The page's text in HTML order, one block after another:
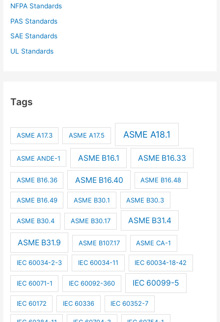
NFPA Standards
PAS Standards
SAE Standards
UL Standards
Tags
ASME A17.3 ASME A17.5 ASME A18.1
ASME ANDE-1 ASME B16.1 ASME B16.33
ASME B16.36 ASME B16.40 ASME B16.48
ASME B16.49 ASME B30.1 ASME B30.3
ASME B30.4 ASME B30.17 ASME B31.4
ASME B31.9 ASME B107.17 ASME CA-1
IEC 60034-2-3 IEC 60034-11 IEC 60034-18-42
IEC 60071-1 IEC 60092-360 IEC 60099-5
IEC 60172 IEC 60336 IEC 60352-7